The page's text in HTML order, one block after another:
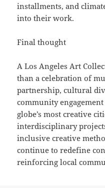
installments, and
into their work.
Final thought
A Los Angeles Art
than a celebration of
partnership, cultural
community
globe’s most creative
interdisciplinary
inclusive creative
continue to redefine
reinforcing local